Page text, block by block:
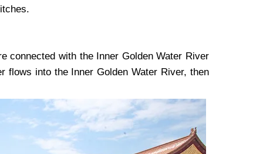
connected with the Inner Golden Water River
flows into the Inner Golden Water River, then